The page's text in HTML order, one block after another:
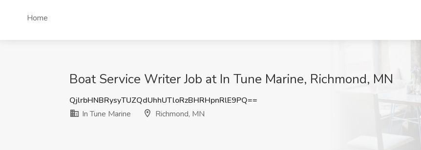
Home
Boat Service Writer Job at In Tune Marine, Richmond, MN
QjlrbHNBRysyTUZQdUhhUTloRzBHRHpnRlE9PQ==
In Tune Marine
Richmond, MN